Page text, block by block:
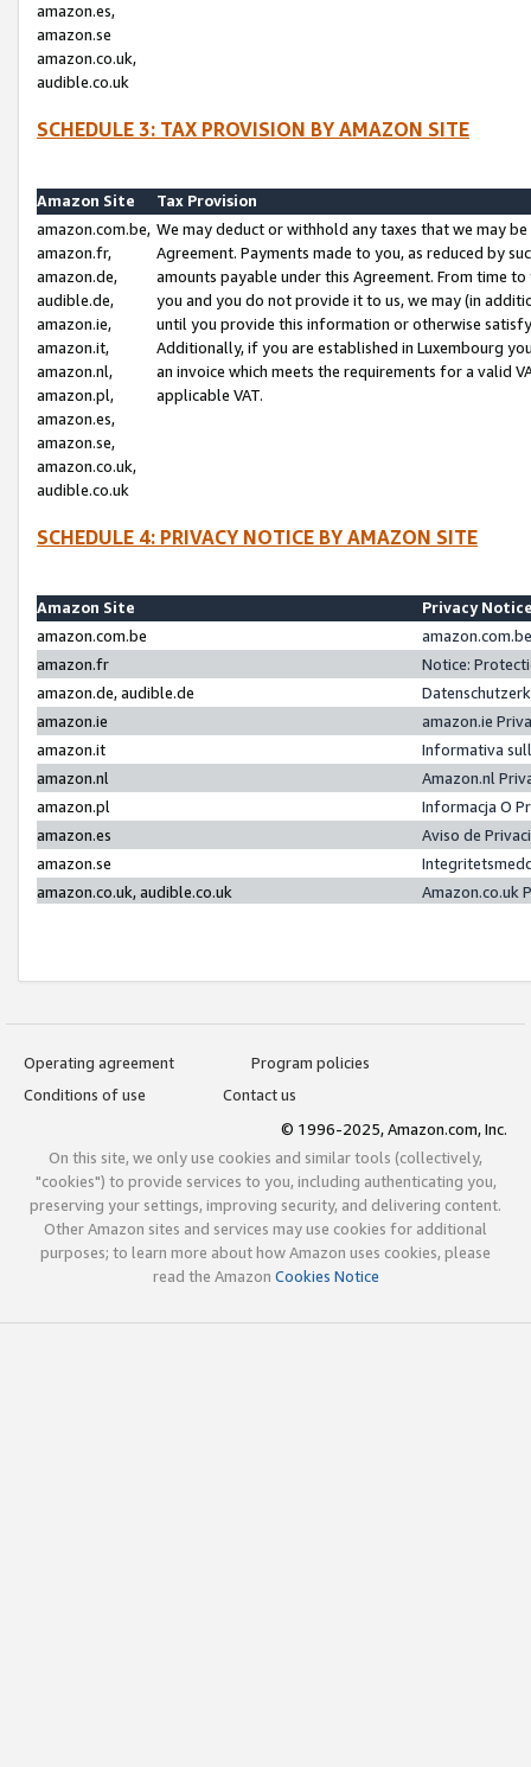
amazon.es,
amazon.se
amazon.co.uk,
audible.co.uk
SCHEDULE 3: TAX PROVISION BY AMAZON SITE
Amazon Site
Tax Provision
amazon.com.be,
amazon.fr,
amazon.de,
audible.de,
amazon.ie,
amazon.it,
amazon.nl,
amazon.pl,
amazon.es,
amazon.se,
amazon.co.uk,
audible.co.uk
We may deduct or withhold any taxes that we may
Agreement. Payments made to you, as reduced by
amounts payable under this Agreement. From time
you and you do not provide it to us, we may (in
until you provide this information or otherwise
Additionally, if you are established in Luxembourg
an invoice which meets the requirements for a valid
applicable VAT.
SCHEDULE 4: PRIVACY NOTICE BY AMAZON SITE
Amazon Site
Privacy
amazon.com.be
amazon.fr
Notice:
amazon.de, audible.de
amazon.ie
amazon.ie
amazon.it
Informativa
amazon.nl
Amazon.nl
amazon.pl
Informacja O
amazon.es
Aviso de
amazon.se
amazon.co.uk, audible.co.uk
Amazon.co.uk
Operating agreement
Program policies
Conditions of use
Contact us
© 1996-2025, Amazon.com, Inc.
On this site, we only use cookies and similar tools (collectively,
"cookies") to provide services to you, including authenticating you,
preserving your settings, improving security, and delivering content.
Other Amazon sites and services may use cookies for additional
purposes; to learn more about how Amazon uses cookies, please
read the Amazon Cookies Notice